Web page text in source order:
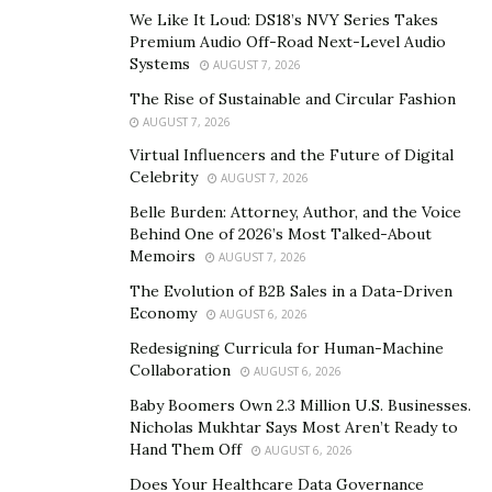
Consistently providing quality contacts was one of the
main challenges Knapp faced as Jared’s Leads grew.
Generating huge amounts of data for his clients wasn’t
difficult. But converting that data into accurate leads
that his clients could turn into customers was a
“A lot of companies focus on lead volume because
always cared more about relevance and conversion
and phone number. It’s somebody who actually fits the
chance of becoming a customer.”
We Like It Loud: DS18’s NVY Series Takes
Premium Audio Off-Road Next-Level Audio
Systems
AUGUST 7, 2026
The Rise of Sustainable and Circular Fashion
AUGUST 7, 2026
Virtual Influencers and the Future of Digital
Celebrity
AUGUST 7, 2026
Belle Burden: Attorney, Author, and the Voice
Behind One of 2026’s Most Talked-About
Memoirs
AUGUST 7, 2026
The Evolution of B2B Sales in a Data-Driven
Economy
AUGUST 6, 2026
Redesigning Curricula for Human-Machine
Collaboration
AUGUST 6, 2026
Baby Boomers Own 2.3 Million U.S. Businesses.
Nicholas Mukhtar Says Most Aren’t Ready to
Hand Them Off
AUGUST 6, 2026
Does Your Healthcare Data Governance